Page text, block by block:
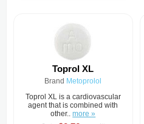
Toprol XL
Brand Metoprolol
Toprol XL is a cardiovascular
agent that is combined with
other..more »